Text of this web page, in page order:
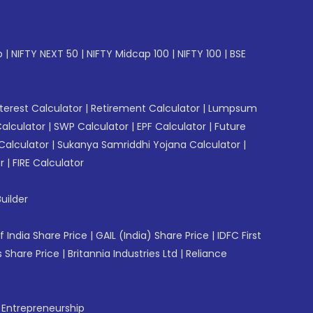
| NIFTY NEXT 50 | NIFTY Midcap 100 | NIFTY 100 | BSE
Calculator | Retirement Calculator | Lumpsum
| SWP Calculator | EPF Calculator | Future
Calculator | Sukanya Samriddhi Yojana Calculator |
| FIRE Calculator
India Share Price | GAIL (India) Share Price | IDFC First
Share Price | Britannia Industries Ltd | Reliance